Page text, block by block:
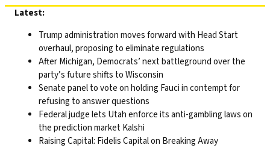
Skip
content
Latest:
Trump administration moves forward with Head Start
overhaul, proposing to eliminate regulations
After Michigan, Democrats’ next battleground over the
party’s future shifts to Wisconsin
Senate panel to vote on holding Fauci in contempt for
refusing to answer questions
Federal judge lets Utah enforce its anti-gambling laws on
the prediction market Kalshi
Raising Capital: Fidelis Capital on Breaking Away